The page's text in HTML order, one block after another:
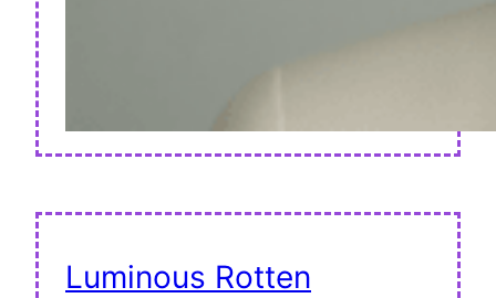
Luminous Rotten